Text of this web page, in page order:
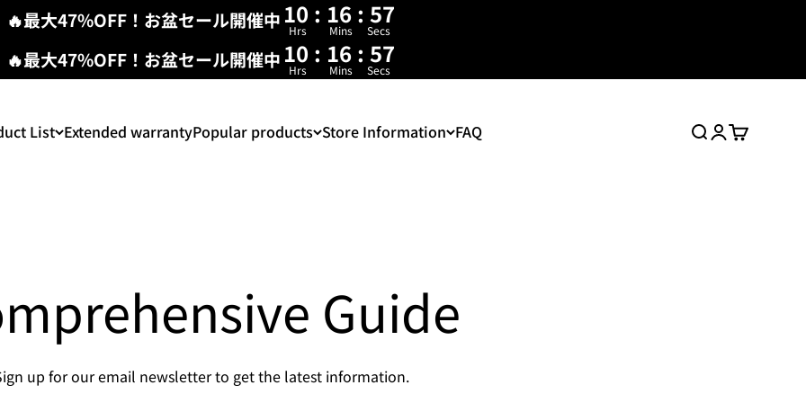
🔥最大47%OFF！お盆セール開催中 10 : 16 : 56
Hrs Mins Secs
🔥最大47%OFF！お盆セール開催中 10 : 16 : 56
Hrs Mins Secs
List Extended warrantyPopular products Store Information FAQ
Search
Login
Cart
Guide
up for our email newsletter to get the latest information.